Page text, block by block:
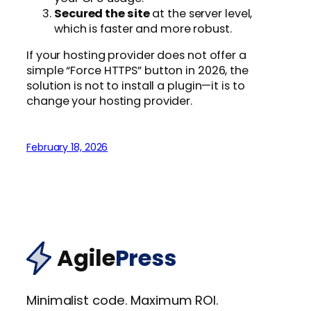
Secured the siteat the server level,
which is faster and more robust.
If your hosting provider does not offer a
simple “Force HTTPS” button in 2026, the
solution is not to install a plugin—it is to
change your hosting provider.
February 18, 2026
AgilePress
Minimalist code. Maximum ROI.